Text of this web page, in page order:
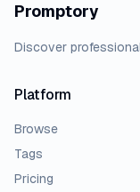
Promptory
Discover
Platform
Browse
Tags
Pricing